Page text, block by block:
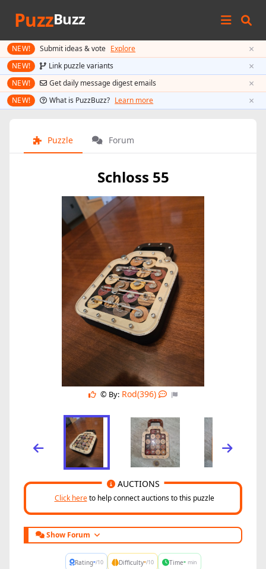
PuzzBuzz
NEW! Submit ideas & vote Explore ×
NEW! Link puzzle variants ×
NEW! Get daily message digest emails ×
NEW! What is PuzzBuzz? Learn more ×
Puzzle Forum
Schloss 55
© By: Rod(396)
Click hereto help connect auctions to this puzzle
AUCTIONS
Show Forum
Rating-/10 Difficulty-/10 Time- min